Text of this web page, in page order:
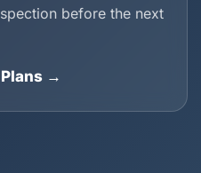
before the next
→